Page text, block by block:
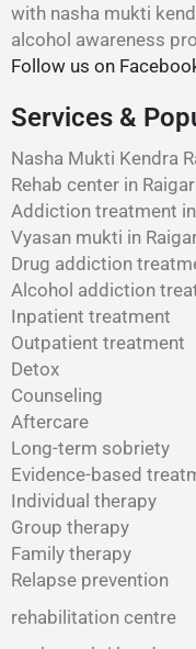
with nasha mukti
alcohol awareness
Follow us on
Services &
Nasha Mukti Kendra
Rehab center in
Addiction treatment
Vyasan mukti in
Drug addiction
Alcohol addiction
Inpatient treatment
Outpatient treatment
Detox
Counseling
Aftercare
Long-term sobriety
Evidence-based
Individual therapy
Group therapy
Family therapy
Relapse prevention
rehabilitation centre